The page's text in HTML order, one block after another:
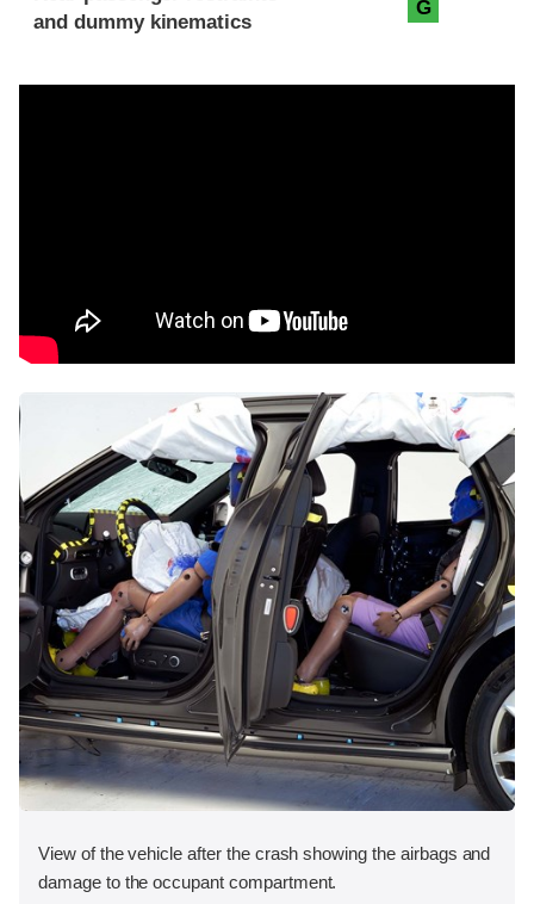
and dummy kinematics
G
View of the vehicle after the crash showing the airbags and
damage to the occupant compartment.